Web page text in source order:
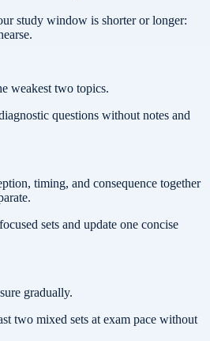
study window is shorter or longer:
weakest two topics.
questions without notes and
timing, and consequence together
sets and update one concise
gradually.
two mixed sets at exam pace without